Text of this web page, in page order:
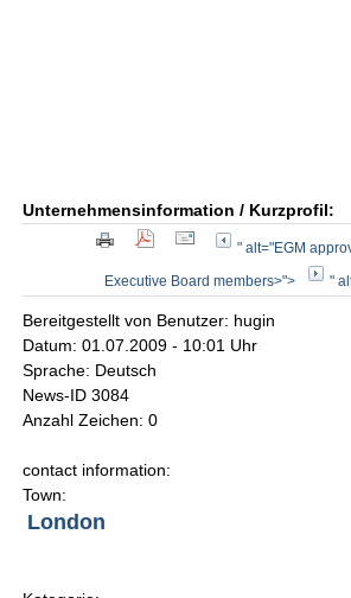
Unternehmensinformation / Kurzprofil:
" alt="EGM
Executive Board members>"> "
Bereitgestellt von Benutzer: hugin
Datum: 01.07.2009 - 10:01 Uhr
Sprache: Deutsch
News-ID 3084
Anzahl Zeichen: 0
contact information:
Town:
London